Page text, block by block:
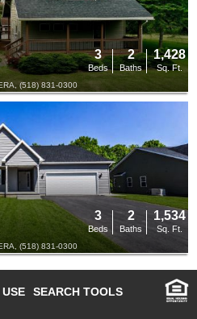
(518) 831-0300
3
Beds
2
Baths
1,428
Sq. Ft.
(518) 831-0300
3
Beds
2
Baths
1,534
Sq. Ft.
SEARCH TOOLS